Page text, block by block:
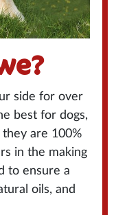
side for over
best for dogs,
are 100%
in the making
to ensure a
oils, and